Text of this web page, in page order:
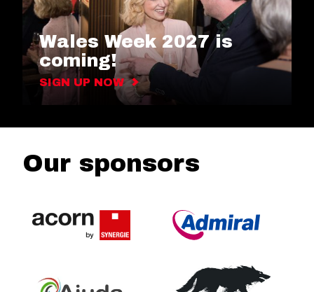
Wales Week 2027 is
coming!
SIGN UP NOW
Our sponsors